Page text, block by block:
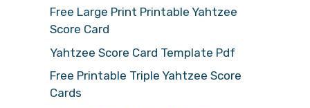
Free Large Print Printable Yahtzee
Score Card
Yahtzee Score Card Template Pdf
Free Printable Triple Yahtzee Score
Cards